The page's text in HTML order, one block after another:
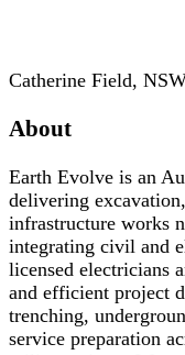
Catherine Field,
About
Earth Evolve is an
delivering
infrastructure works
integrating civil and
licensed electricians
and efficient project
trenching,
service preparation